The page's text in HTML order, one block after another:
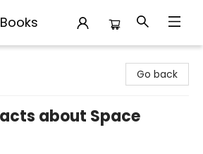
Go back
about Space